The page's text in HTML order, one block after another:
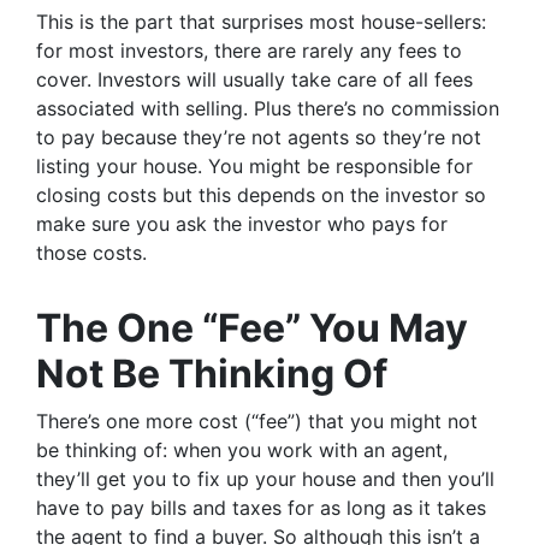
This is the part that surprises most house-sellers:
for most investors, there are rarely any fees to
cover. Investors will usually take care of all fees
associated with selling. Plus there’s no commission
to pay because they’re not agents so they’re not
listing your house. You might be responsible for
closing costs but this depends on the investor so
make sure you ask the investor who pays for
those costs.
The One “Fee” You May
Not Be Thinking Of
There’s one more cost (“fee”) that you might not
be thinking of: when you work with an agent,
they’ll get you to fix up your house and then you’ll
have to pay bills and taxes for as long as it takes
the agent to find a buyer. So although this isn’t a